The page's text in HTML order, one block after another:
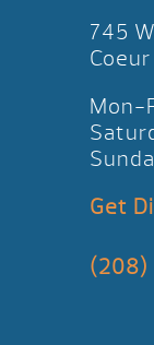
745
Mon-
Get
(208)